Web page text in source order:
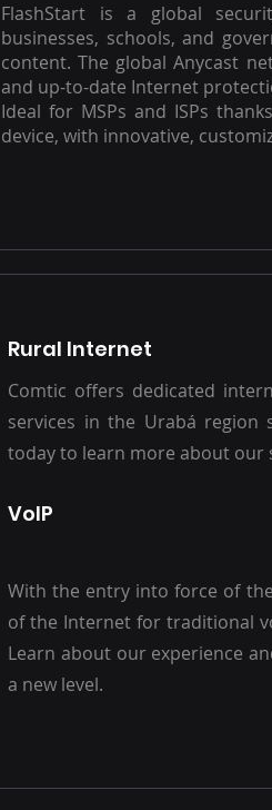
FlashStart is a global
businesses, schools, and
content. The global Anycast
and up-to-date Internet
Ideal for MSPs and ISPs
device, with innovative,
Rural Internet
Comtic offers dedicated
services in the Urabá region
today to learn more about our
VoIP
With the entry into force of
of the Internet for traditional
Learn about our experience
a new level.